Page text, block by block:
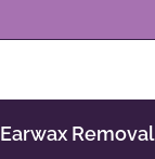
Earwax Removal